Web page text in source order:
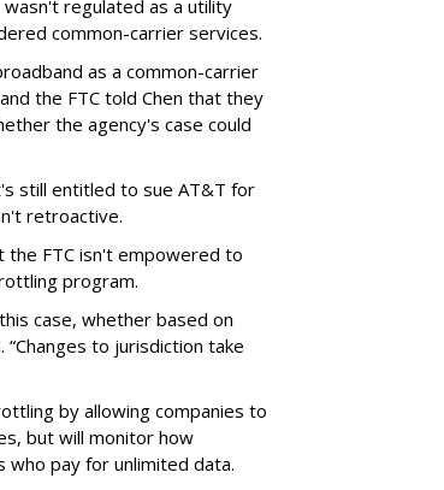
regulated as a utility
common-carrier services.
as a common-carrier
the FTC told Chen that they
the agency's case could
still entitled to sue AT&T for
retroactive.
the FTC isn't empowered to
program.
case, whether based on
to jurisdiction take
by allowing companies to
but will monitor how
pay for unlimited data.